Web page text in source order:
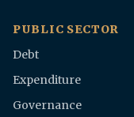
PUBLIC SECTOR
Debt
Expenditure
Governance